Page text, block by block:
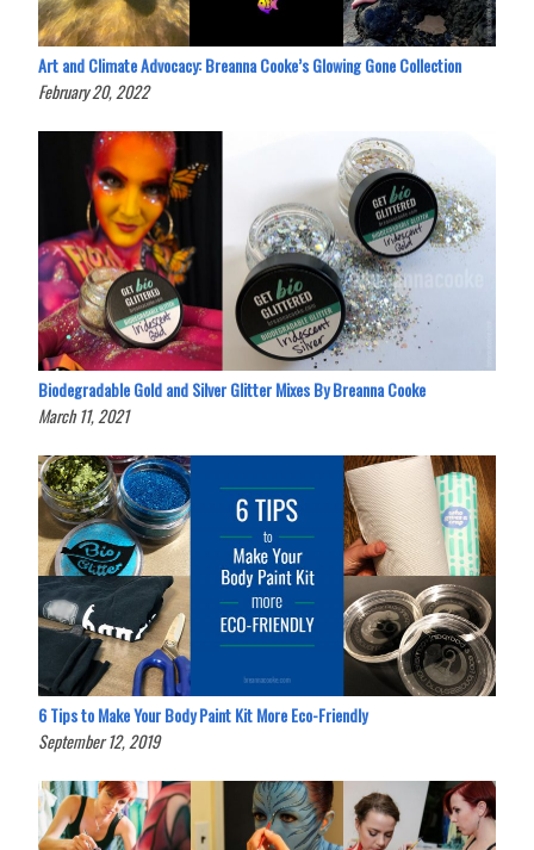
Art and Climate Advocacy: Breanna Cooke’s Glowing Gone Collection
February 20, 2022
Biodegradable Gold and Silver Glitter Mixes By Breanna Cooke
March 11, 2021
6 Tips to Make Your Body Paint Kit More Eco-Friendly
September 12, 2019